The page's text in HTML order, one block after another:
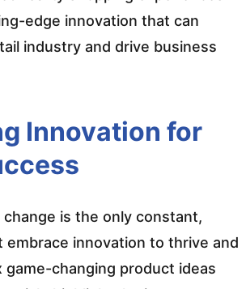
edge innovation that can
industry and drive business
Innovation for
is the only constant,
embrace innovation to thrive and
game-changing product ideas